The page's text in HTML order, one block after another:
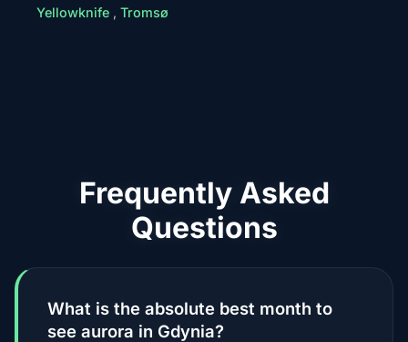
Yellowknife , Tromsø
Frequently Asked
Questions
What is the absolute best month to
see aurora in Gdynia?